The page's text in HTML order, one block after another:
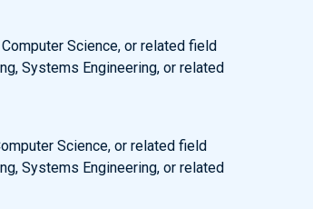
Science, or related field
Systems Engineering, or related
Science, or related field
Systems Engineering, or related